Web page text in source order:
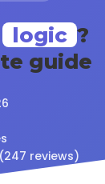
logic ?
guide
reviews)